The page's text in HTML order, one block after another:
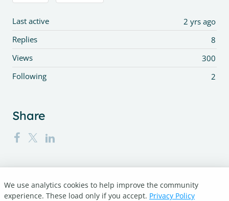
2 yrs ago
Last active
8
Replies
300
Views
2
Following
Share
Turnitin.com
We use analytics cookies to help improve the community
experience. These load only if you accept. Privacy Policy